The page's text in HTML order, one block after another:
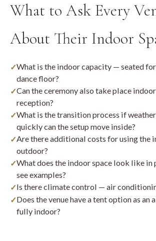
What to Ask Every
About Their Indoor
What is the indoor capacity — seated
dance floor?
Can the ceremony also take place
reception?
What is the transition process if
quickly can the setup move inside?
Are there additional costs for using the
outdoor?
What does the indoor space look like in
see examples?
Is there climate control — air
Does the venue have a tent option as an
fully indoor?